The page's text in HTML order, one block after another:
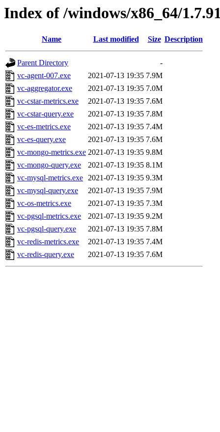
Index of /windows/x86_64/
Name Last modified Size Description
Parent Directory
-
vc-agent-007.exe
2021-07-13 19:35 7.9M
vc-aggregator.exe
2021-07-13 19:35 7.0M
vc-cstar-metrics.exe
2021-07-13 19:35 7.6M
vc-cstar-query.exe
2021-07-13 19:35 7.8M
vc-es-metrics.exe
2021-07-13 19:35 7.4M
vc-es-query.exe
2021-07-13 19:35 7.6M
vc-mongo-metrics.exe 2021-07-13 19:35 9.8M
vc-mongo-query.exe
2021-07-13 19:35 8.1M
vc-mysql-metrics.exe 2021-07-13 19:35 9.3M
vc-mysql-query.exe
2021-07-13 19:35 7.9M
vc-os-metrics.exe
2021-07-13 19:35 7.3M
vc-pgsql-metrics.exe
2021-07-13 19:35 9.2M
vc-pgsql-query.exe
2021-07-13 19:35 7.8M
vc-redis-metrics.exe
2021-07-13 19:35 7.4M
vc-redis-query.exe
2021-07-13 19:35 7.6M